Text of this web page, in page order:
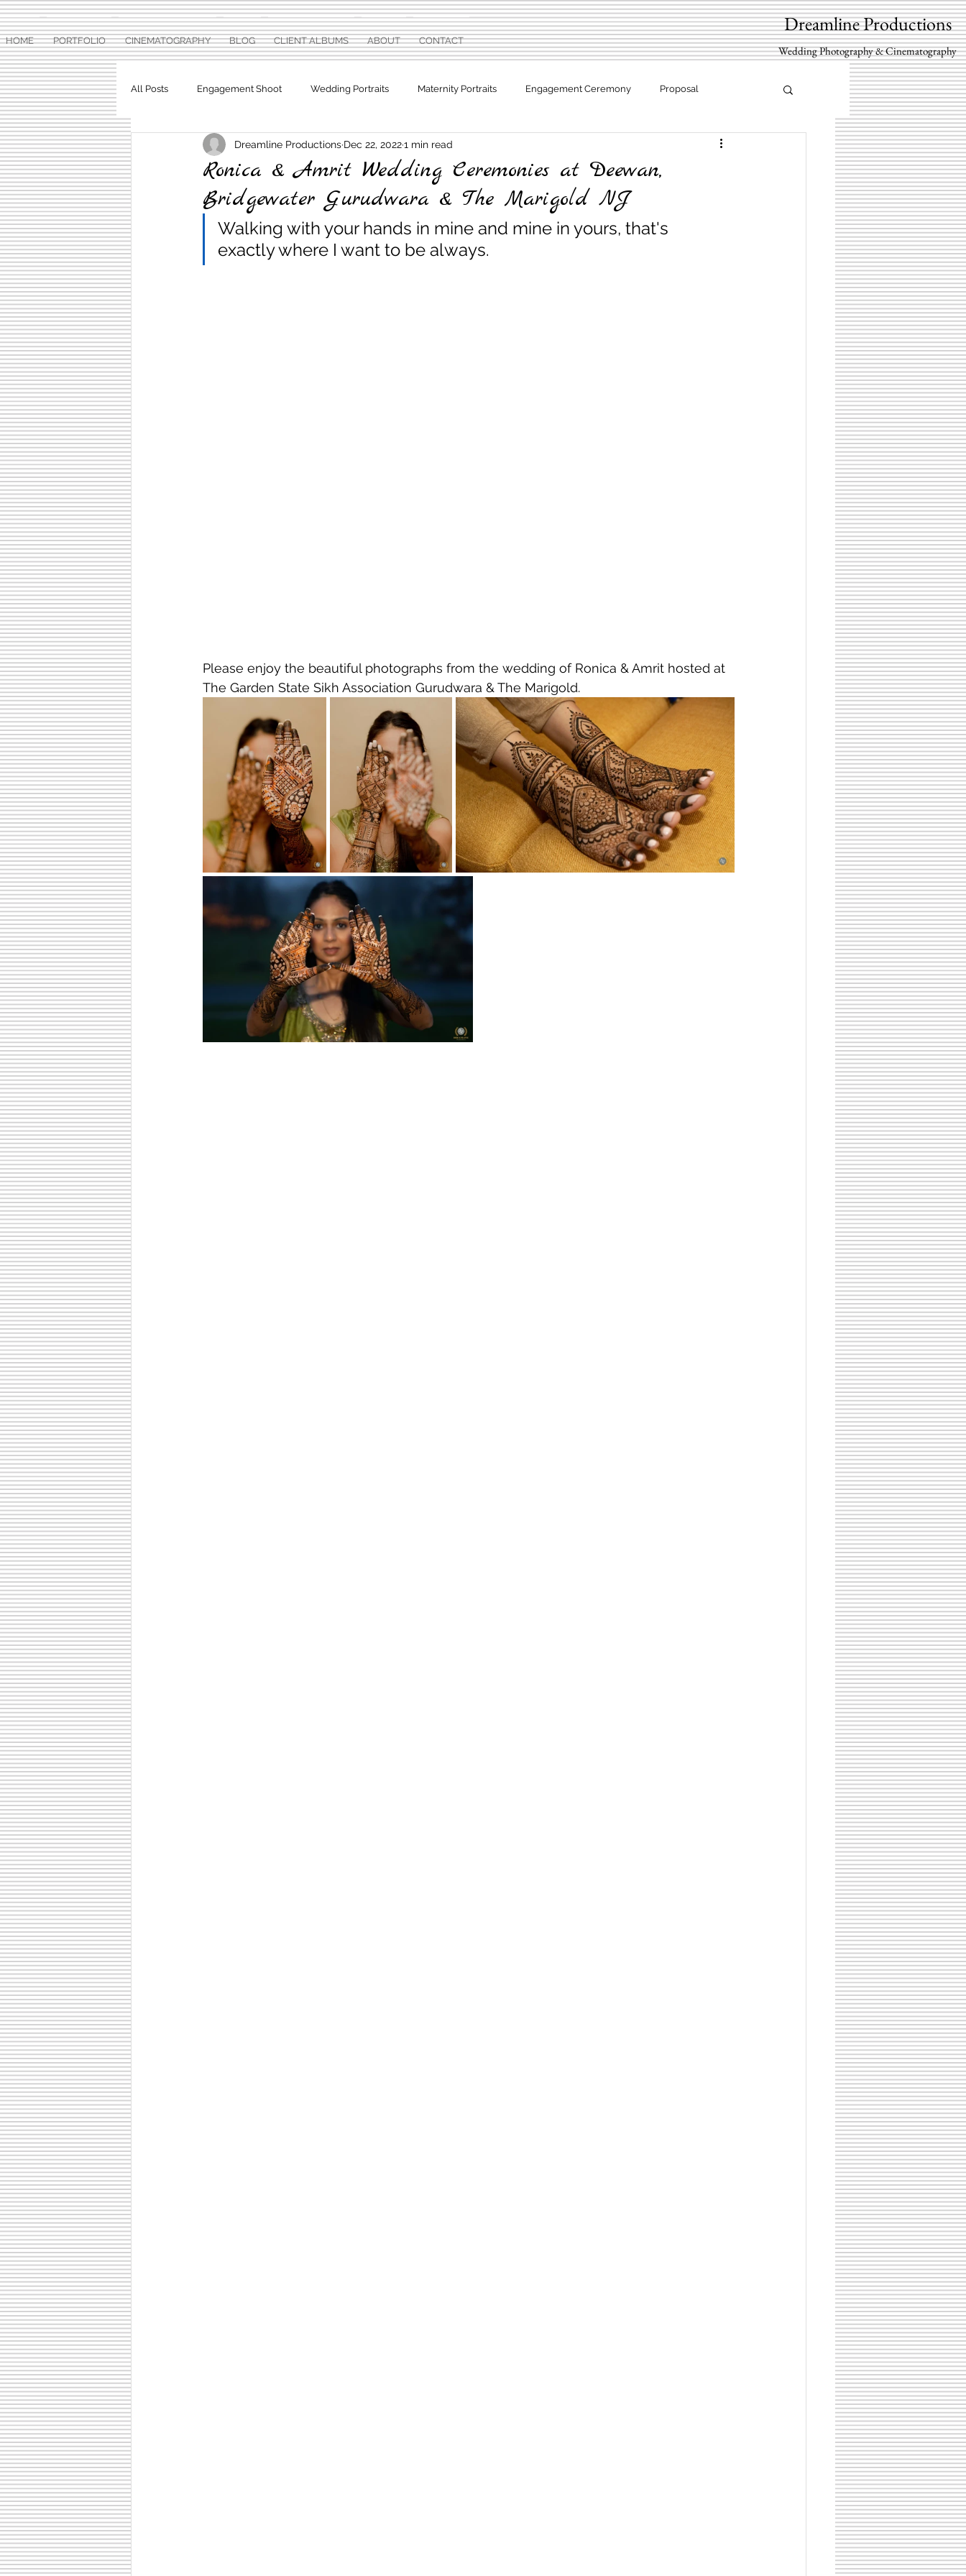
HOME PORTFOLIO CINEMATOGRAPHY BLOG CLIENT ALBUMS ABOUT CONTACT
Dreamline Productions
Wedding Photography & Cinematography
All Posts Engagement Shoot Wedding Portraits Maternity Portraits Engagement Ceremony Proposal
Baby Shower Pre Wedding Photographs Sweet Sixteen
Ronica & Amrit Wedding Ceremonies at Deewan,
Bridgewater Gurudwara & The Marigold NJ
Dreamline Productions Dec 22, 20221 min read
Walking with your hands in mine and mine in yours, that's
exactly where I want to be always.
Please enjoy the beautiful photographs from the wedding of Ronica & Amrit hosted at
The Garden State Sikh Association Gurudwara & The Marigold.